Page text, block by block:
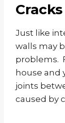
Just like
walls may
problems.
house and
joints
caused by